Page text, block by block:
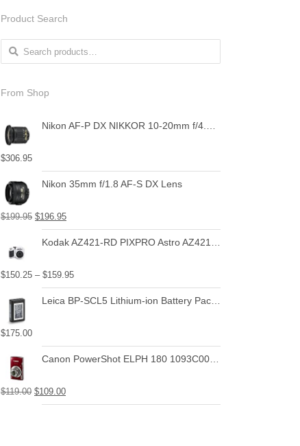
Product Search
Search for:
From Shop
Nikon AF-P DX NIKKOR 10-20mm f/4.5-5.6G VR Lens
$306.95
Nikon 35mm f/1.8 AF-S DX Lens
$199.95 $196.95
Kodak AZ421-RD PIXPRO Astro AZ421 16 MP Digital Camera with 42X Optical Zoom and 3" LCD Screen (Red)
$150.25 – $159.95
Leica BP-SCL5 Lithium-ion Battery Pack for Leica M10
$175.00
Canon PowerShot ELPH 180 1093C001 20.0 MP Digital Camera 8x Optical Zoom 2.7 in Display Base (Silver)
$119.00 $109.00